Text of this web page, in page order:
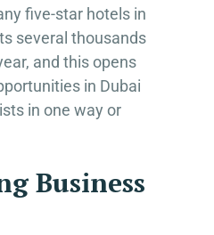
five-star hotels in
several thousands
and this opens
in Dubai
in one way or
Business